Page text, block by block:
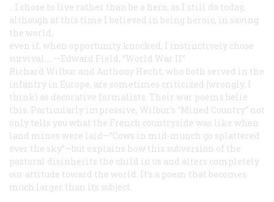
...I chose to live rather than be a hero, as I still do today,
although at this time I believed in being heroic, in saving
the world,
even if, when opportunity knocked, I instinctively chose
survival....
—Edward Field, “World War II”
Richard Wilbur and Anthony Hecht, who both served in the
infantry in Europe, are sometimes criticized (wrongly, I
think) as decorative formalists. Their war poems belie
this. Particularly impressive, Wilbur’s “Mined Country” not
only tells you what the French countryside was like when
land mines were laid—“Cows in mid-munch go splattered
over the sky”—but explains how this subversion of the
pastoral disinherits the child in us and alters completely
our attitude toward the world. It’s a poem that becomes
much larger than its subject.